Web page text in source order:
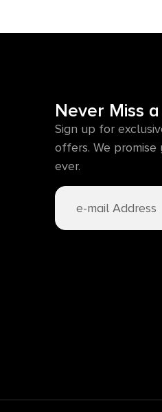
Never Miss
Sign up for
offers. We promise
ever.